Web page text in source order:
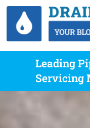
Leading
Servicing